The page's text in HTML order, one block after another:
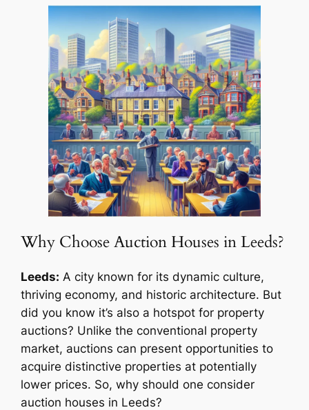
Why Choose Auction Houses in Leeds?
Leeds: A city known for its dynamic culture,
thriving economy, and historic architecture. But
did you know it’s also a hotspot for property
auctions? Unlike the conventional property
market, auctions can present opportunities to
acquire distinctive properties at potentially
lower prices. So, why should one consider
auction houses in Leeds?